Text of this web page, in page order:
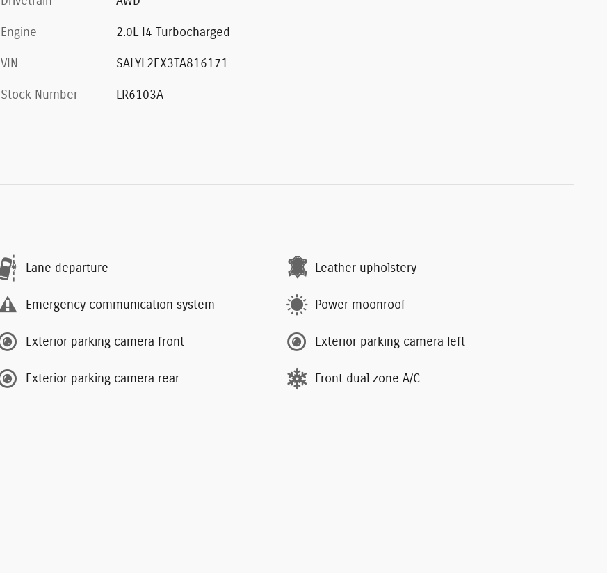
Engine 2.0L I4 Turbocharged
VIN SALYL2EX3TA816171
Stock Number LR6103A
Lane departure Leather upholstery
Emergency communication system Power moonroof
Exterior parking camera front Exterior parking camera left
Exterior parking camera rear Front dual zone A/C